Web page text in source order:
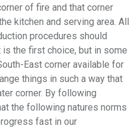
of fire and that corner
kitchen and serving area. All
procedures should
is the first choice, but in some
East corner available for
things in such a way that
corner. By following
the following natures norms
fast in our